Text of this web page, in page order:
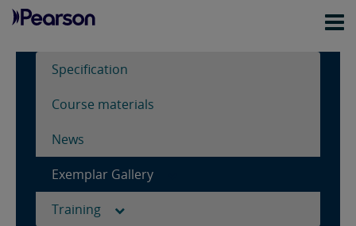
Specification
Course materials
News
Exemplar Gallery
Training